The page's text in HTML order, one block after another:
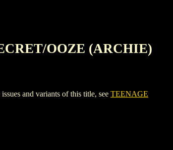
OOZE (ARCHIE)
and variants of this title, see TEENAGE